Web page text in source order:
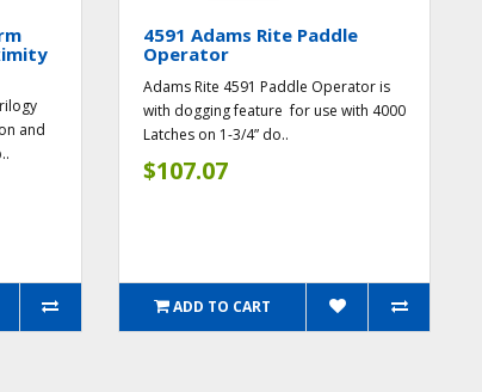
and
4591 Adams Rite Paddle
Operator
Adams Rite 4591 Paddle Operator is
with dogging feature for use with 4000
Latches on 1-3/4” do..
$107.07
ADD TO CART